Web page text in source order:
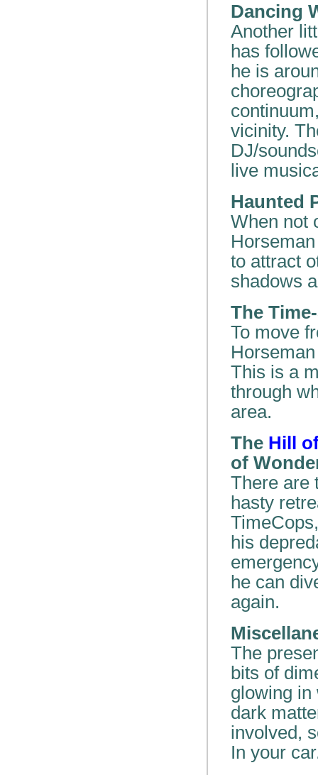
Dancing
Another
has
he is
vicinity.
DJ/
live
Haunted
When not
to attract
shadows
The
To move
This is a
through
area.
The Hill
of
There are
hasty
his
he can
again.
The
bits of
glowing in
dark
involved,
In your